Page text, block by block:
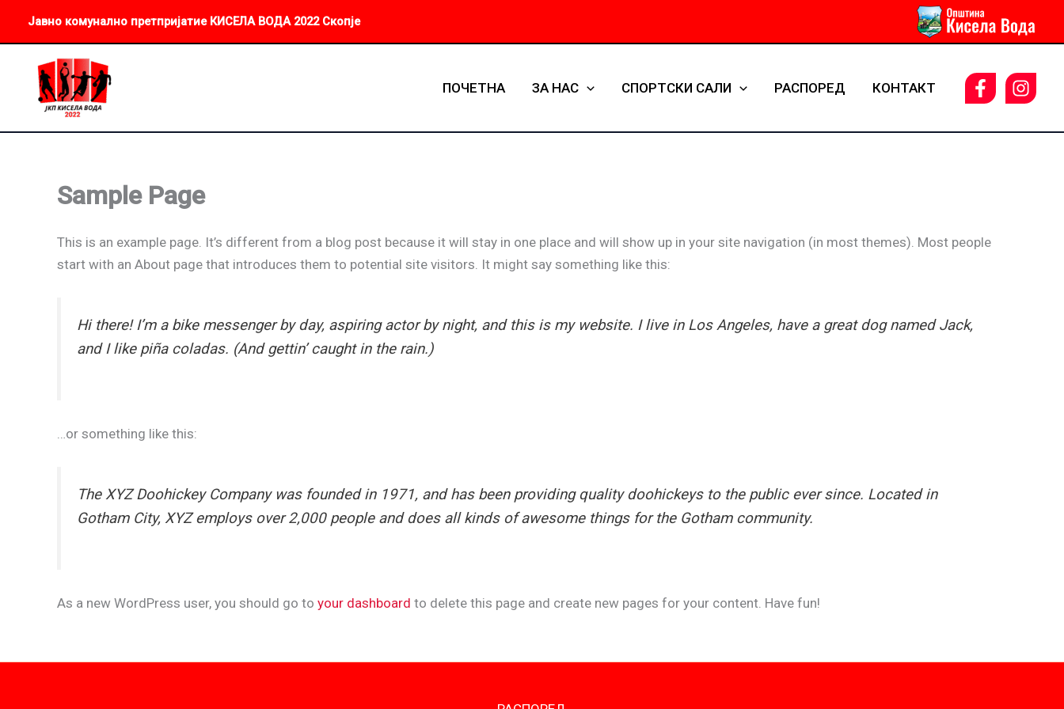
Јавно комунално претпријатие КИСЕЛА ВОДА 2022 Скопје
ПОЧЕТНА ЗА НАС СПОРТСКИ САЛИ РАСПОРЕД КОНТАКТ
Sample Page
This is an example page. It’s different from a blog post because it will stay in one place and will show up in your site navigation (in most themes). Most people
start with an About page that introduces them to potential site visitors. It might say something like this:
Hi there! I’m a bike messenger by day, aspiring actor by night, and this is my website. I live in Los Angeles, have a great dog named Jack,
and I like piña coladas. (And gettin’ caught in the rain.)
…or something like this:
The XYZ Doohickey Company was founded in 1971, and has been providing quality doohickeys to the public ever since. Located in
Gotham City, XYZ employs over 2,000 people and does all kinds of awesome things for the Gotham community.
As a new WordPress user, you should go to your dashboard to delete this page and create new pages for your content. Have fun!